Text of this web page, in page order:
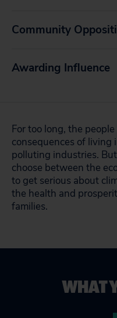
Community
Awarding Influence
For too long, the
consequences of living
polluting industries.
choose between the
to get serious about
the health and
families.
WHAT